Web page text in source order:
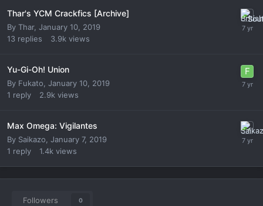
Thar's YCM Crackfics [Archive]
By Thar, January 10, 2019
13 replies 3.9k views
Yu-Gi-Oh! Union
By Fukato, January 10, 2019
1 reply 2.9k views
Max Omega: Vigilantes
By Saikazo, January 7, 2019
1 reply 1.4k views
Followers 0